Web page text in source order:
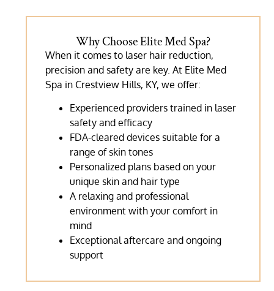
Why Choose Elite Med Spa?
When it comes to laser hair reduction,
precision and safety are key. At Elite Med
Spa in Crestview Hills, KY, we offer:
Experienced providers trained in laser
safety and efficacy
FDA-cleared devices suitable for a
range of skin tones
Personalized plans based on your
unique skin and hair type
A relaxing and professional
environment with your comfort in
mind
Exceptional aftercare and ongoing
support